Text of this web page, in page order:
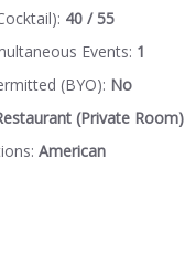
40 / 55
Events: 1
(BYO): No
(Private Room)
American